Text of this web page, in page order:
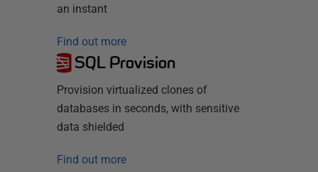
an instant
Find out more
SQL Provision
Provision virtualized clones of
databases in seconds, with sensitive
data shielded
Find out more